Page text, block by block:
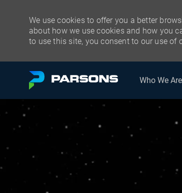
We use cookies to offer you a better
about how we use cookies and how you
to use this site, you consent to our use of
Skip to main content
Who We Are